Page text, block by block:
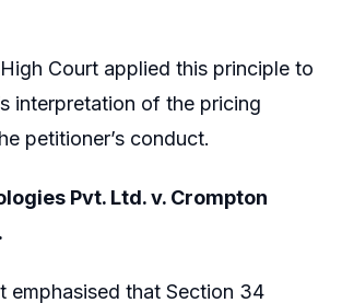
Court applied this principle to
interpretation of the pricing
petitioner’s conduct.
Pvt. Ltd. v. Crompton
emphasised that Section 34